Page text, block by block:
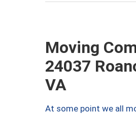
Moving
24037
VA
At some point we all